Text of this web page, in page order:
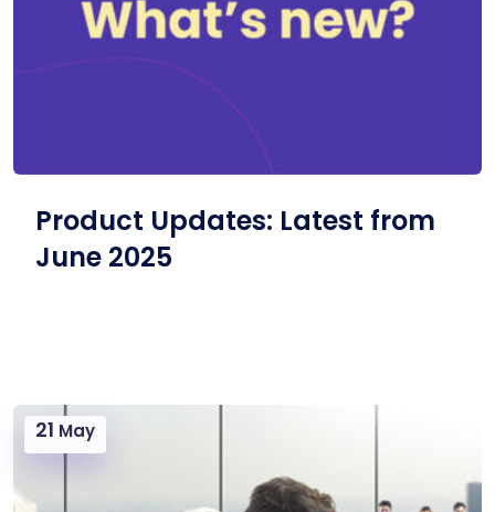
Product Updates: Latest from
June 2025
21 May